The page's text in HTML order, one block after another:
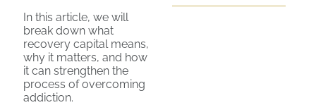
In this article, we will
break down what
recovery capital means,
why it matters, and how
it can strengthen the
process of overcoming
addiction.